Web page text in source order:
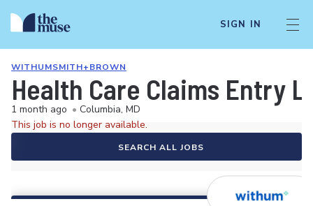
SIGN IN
WITHUMSMITH+BROWN
Health Care Claims Entry
1 month ago • Columbia, MD
This job is no longer available.
SEARCH ALL JOBS